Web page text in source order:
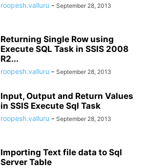
roopesh.valluru - September 28, 2013
Returning Single Row using
Execute SQL Task in SSIS 2008
R2...
roopesh.valluru - September 28, 2013
Input, Output and Return Values
in SSIS Execute Sql Task
roopesh.valluru - September 28, 2013
Importing Text file data to Sql
Server Table